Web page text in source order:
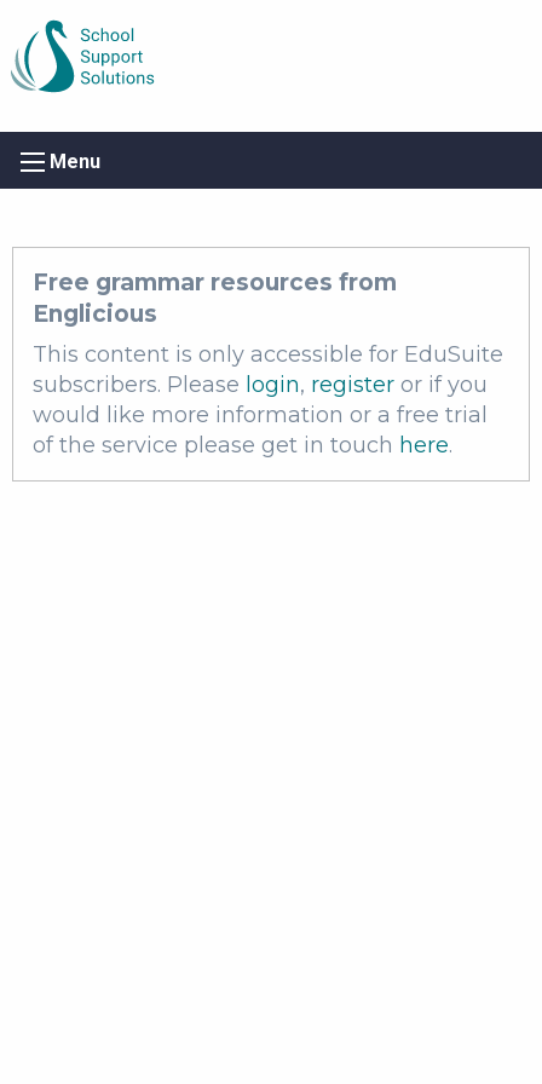
Menu
Free grammar resources from
Englicious
This content is only accessible for EduSuite
subscribers. Please login, register or if you
would like more information or a free trial
of the service please get in touch here.